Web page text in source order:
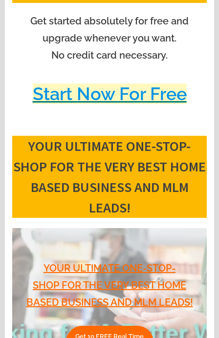
Get started absolutely for free and
upgrade whenever you want.
No credit card necessary.
Start Now For Free
YOUR ULTIMATE ONE-STOP-
SHOP FOR THE VERY BEST HOME
BASED BUSINESS AND MLM
LEADS!
YOUR ULTIMATE ONE-STOP-
SHOP FOR THE VERY BEST HOME
BASED BUSINESS AND MLM LEADS!
Get 10 FREE Real Time